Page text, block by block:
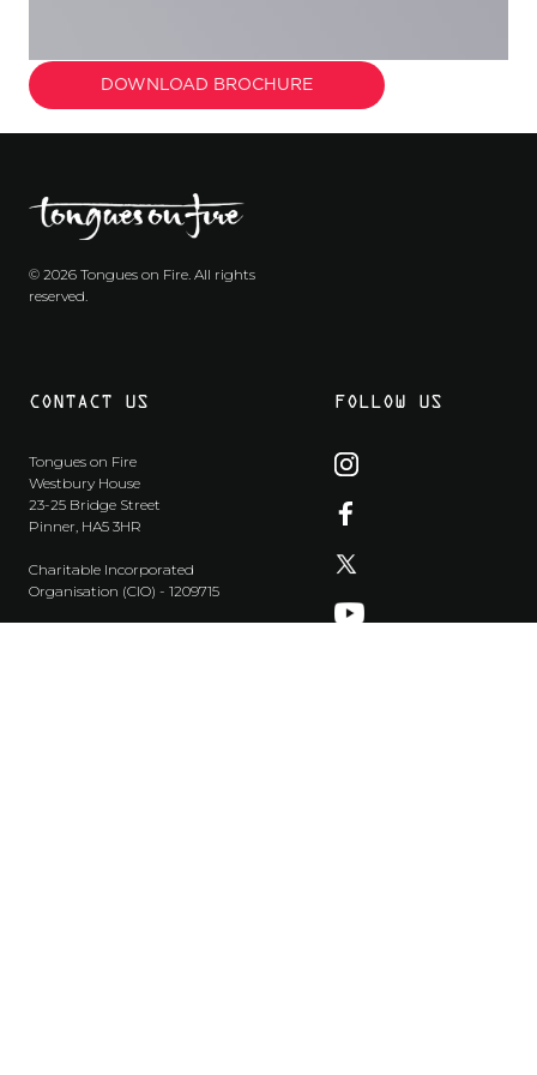
DOWNLOAD BROCHURE
© 2026 Tongues on Fire. All rights
reserved.
CONTACT US
Tongues on Fire
Westbury House
23-25 Bridge Street
Pinner, HA5 3HR
Charitable Incorporated
Organisation (CIO) - 1209715
FOLLOW US